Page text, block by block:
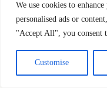
We use cookies to
personalised ads or
"Accept All", you consent
Customise
How does Kyoto
Hara Hiroshi
Kyoto Station and